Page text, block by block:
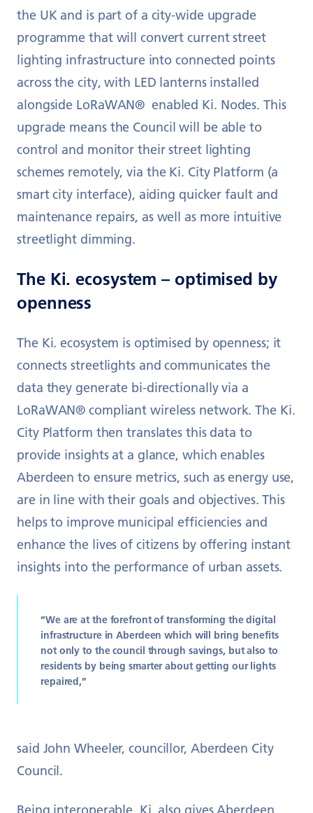
the UK and is part of a city-wide upgrade
programme that will convert current street
lighting infrastructure into connected points
across the city, with LED lanterns installed
alongside LoRaWAN® enabled Ki. Nodes. This
upgrade means the Council will be able to
control and monitor their street lighting
schemes remotely, via the Ki. City Platform (a
smart city interface), aiding quicker fault and
maintenance repairs, as well as more intuitive
streetlight dimming.
The Ki. ecosystem – optimised by
openness
The Ki. ecosystem is optimised by openness; it
connects streetlights and communicates the
data they generate bi-directionally via a
LoRaWAN® compliant wireless network. The Ki.
City Platform then translates this data to
provide insights at a glance, which enables
Aberdeen to ensure metrics, such as energy use,
are in line with their goals and objectives. This
helps to improve municipal efficiencies and
enhance the lives of citizens by offering instant
insights into the performance of urban assets.
“We are at the forefront of transforming the digital
infrastructure in Aberdeen which will bring benefits
not only to the council through savings, but also to
residents by being smarter about getting our lights
repaired,”
said John Wheeler, councillor, Aberdeen City
Council.
Being interoperable, Ki. also gives Aberdeen